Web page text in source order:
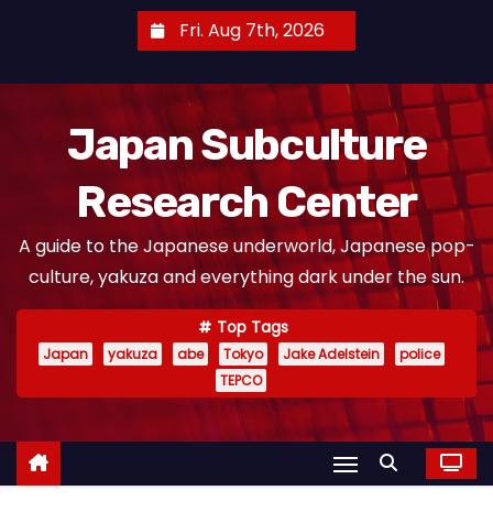
Fri. Aug 7th, 2026
Japan Subculture
Research Center
A guide to the Japanese underworld, Japanese pop-
culture, yakuza and everything dark under the sun.
Top Tags
Japan yakuza abe Tokyo Jake Adelstein
police
TEPCO